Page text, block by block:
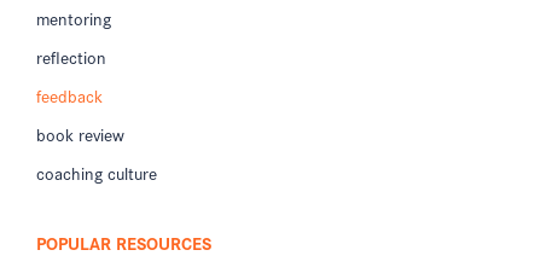
mentoring
reflection
feedback
book review
coaching culture
POPULAR RESOURCES